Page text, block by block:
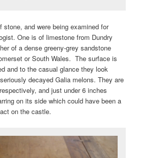
stone, and were being examined for
One is of limestone from Dundry
of a dense greeny-grey sandstone
or South Wales. The surface is
and to the casual glance they look
decayed Galia melons. They are
and just under 6 inches
on its side which could have been a
on the castle.